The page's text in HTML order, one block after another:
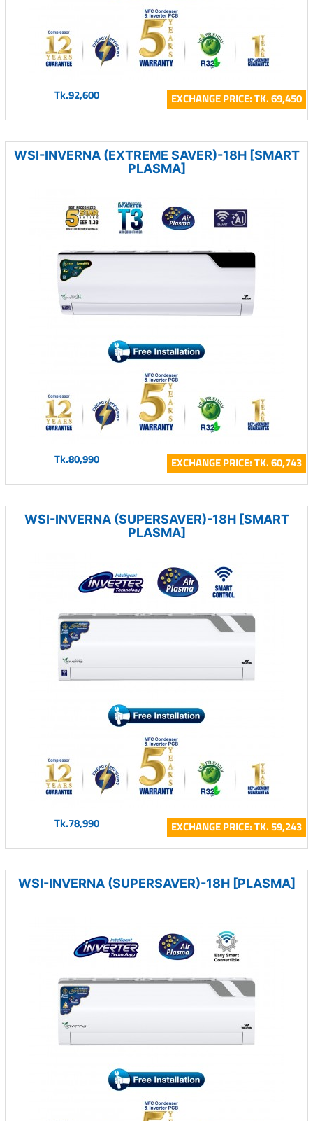
Tk.92,600 EXCHANGE PRICE: TK. 69,450
WSI-INVERNA (EXTREME SAVER)-18H [SMART
PLASMA]
Tk.80,990 EXCHANGE PRICE: TK. 60,743
WSI-INVERNA (SUPERSAVER)-18H [SMART
PLASMA]
Tk.78,990 EXCHANGE PRICE: TK. 59,243
WSI-INVERNA (SUPERSAVER)-18H [PLASMA]